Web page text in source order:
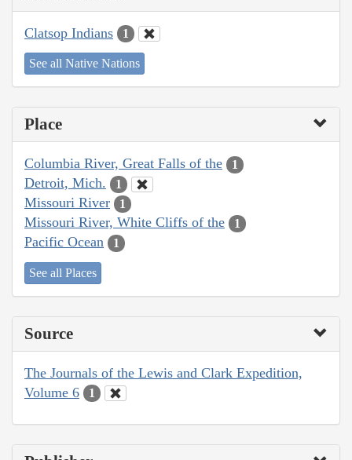
Clatsop Indians 1
See all Native Nations
Place
Columbia River, Great Falls of the 1
Detroit, Mich. 1
Missouri River 1
Missouri River, White Cliffs of the 1
Pacific Ocean 1
See all Places
Source
The Journals of the Lewis and Clark Expedition,
Volume 6
1